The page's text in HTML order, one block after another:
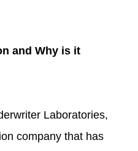
and Why is it
Laboratories,
company that has